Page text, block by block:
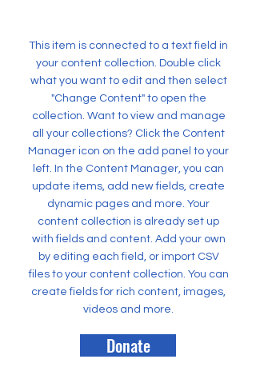
This item is connected to a text field in
your content collection. Double click
what you want to edit and then select
"Change Content" to open the
collection. Want to view and manage
all your collections? Click the Content
Manager icon on the add panel to your
left. In the Content Manager, you can
update items, add new fields, create
dynamic pages and more. Your
content collection is already set up
with fields and content. Add your own
by editing each field, or import CSV
files to your content collection. You can
create fields for rich content, images,
videos and more.
Donate